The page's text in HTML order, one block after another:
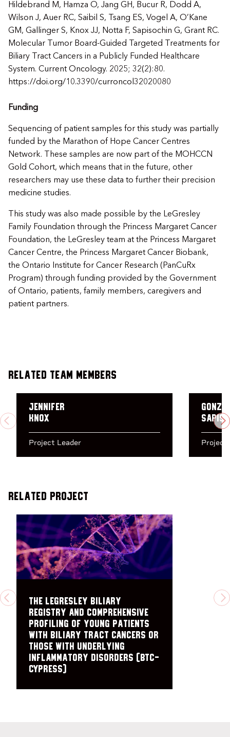
Hildebrand M, Hamza O, Jang GH, Bucur R, Dodd A,
Wilson J, Auer RC, Saibil S, Tsang ES, Vogel A, O’Kane
GM, Gallinger S, Knox JJ, Notta F, Sapisochin G, Grant RC.
Molecular Tumor Board-Guided Targeted Treatments for
Biliary Tract Cancers in a Publicly Funded Healthcare
System. Current Oncology. 2025; 32(2):80.
https://doi.org/10.3390/curroncol32020080
Funding
Sequencing of patient samples for this study was partially
funded by the Marathon of Hope Cancer Centres
Network. These samples are now part of the MOHCCN
Gold Cohort, which means that in the future, other
researchers may use these data to further their precision
medicine studies.
This study was also made possible by the LeGresley
Family Foundation through the Princess Margaret Cancer
Foundation, the LeGresley team at the Princess Margaret
Cancer Centre, the Princess Margaret Cancer Biobank,
the Ontario Institute for Cancer Research (PanCuRx
Program) through funding provided by the Government
of Ontario, patients, family members, caregivers and
patient partners.
Related Team Members
PREVIOUS
Jennifer
Knox
Project Leader Project
Related Project
PREVIOUSThe Legresley Biliary
Registry and Comprehensive
Profiling of Young Patients
with Biliary Tract Cancers or
those with Underlying
Inflammatory Disorders (BTC-
CYPRESS)